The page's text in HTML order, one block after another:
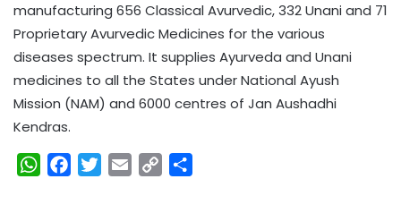
manufacturing 656 Classical Avurvedic, 332 Unani and 71
Proprietary Avurvedic Medicines for the various
diseases spectrum. It supplies Ayurveda and Unani
medicines to all the States under National Ayush
Mission (NAM) and 6000 centres of Jan Aushadhi
Kendras.
W